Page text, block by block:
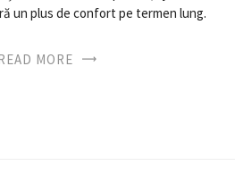
un plus de confort pe termen lung.
MORE